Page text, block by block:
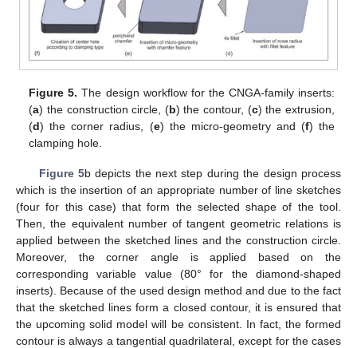
Figure 5. The design workflow for the CNGA-family inserts:
(a) the construction circle, (b) the contour, (c) the extrusion,
(d) the corner radius, (e) the micro-geometry and (f) the
clamping hole.
Figure 5b depicts the next step during the design process
which is the insertion of an appropriate number of line sketches
(four for this case) that form the selected shape of the tool.
Then, the equivalent number of tangent geometric relations is
applied between the sketched lines and the construction circle.
Moreover, the corner angle is applied based on the
corresponding variable value (80° for the diamond-shaped
inserts). Because of the used design method and due to the fact
that the sketched lines form a closed contour, it is ensured that
the upcoming solid model will be consistent. In fact, the formed
contour is always a tangential quadrilateral, except for the cases